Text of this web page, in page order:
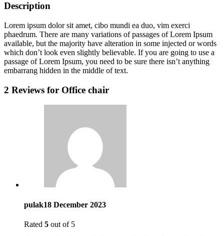
Description
Lorem ipsum dolor sit amet, cibo mundi ea duo, vim exerci
phaedrum. There are many variations of passages of Lorem Ipsum
available, but the majority have alteration in some injected or words
which don’t look even slightly believable. If you are going to use a
passage of Lorem Ipsum, you need to be sure there isn’t anything
embarrang hidden in the middle of text.
2 Reviews for Office chair
pulak18 December 2023
Rated 5 out of 5